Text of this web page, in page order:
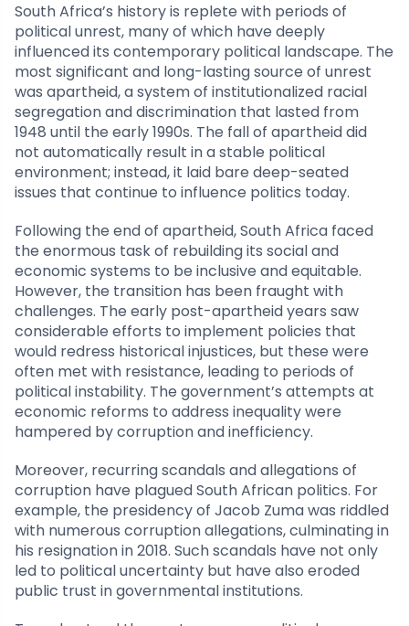
South Africa’s history is replete with periods of
political unrest, many of which have deeply
influenced its contemporary political landscape. The
most significant and long-lasting source of unrest
was apartheid, a system of institutionalized racial
segregation and discrimination that lasted from
1948 until the early 1990s. The fall of apartheid did
not automatically result in a stable political
environment; instead, it laid bare deep-seated
issues that continue to influence politics today.
Following the end of apartheid, South Africa faced
the enormous task of rebuilding its social and
economic systems to be inclusive and equitable.
However, the transition has been fraught with
challenges. The early post-apartheid years saw
considerable efforts to implement policies that
would redress historical injustices, but these were
often met with resistance, leading to periods of
political instability. The government’s attempts at
economic reforms to address inequality were
hampered by corruption and inefficiency.
Moreover, recurring scandals and allegations of
corruption have plagued South African politics. For
example, the presidency of Jacob Zuma was riddled
with numerous corruption allegations, culminating in
his resignation in 2018. Such scandals have not only
led to political uncertainty but have also eroded
public trust in governmental institutions.